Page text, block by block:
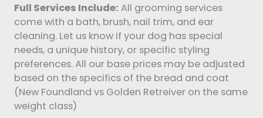
Full Services Include: All grooming services
come with a bath, brush, nail trim, and ear
cleaning. Let us know if your dog has special
needs, a unique history, or specific styling
preferences. All our base prices may be adjusted
based on the specifics of the bread and coat
(New Foundland vs Golden Retreiver on the same
weight class)